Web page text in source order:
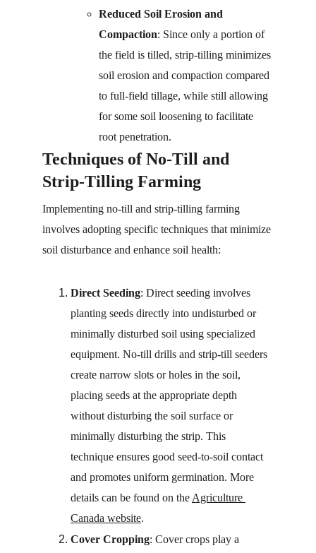
Reduced Soil Erosion and
Compaction: Since only a portion of
the field is tilled, strip-tilling minimizes
soil erosion and compaction compared
to full-field tillage, while still allowing
for some soil loosening to facilitate
root penetration.
Techniques of No-Till and
Strip-Tilling Farming
Implementing no-till and strip-tilling farming
involves adopting specific techniques that minimize
soil disturbance and enhance soil health:
Direct Seeding: Direct seeding involves
planting seeds directly into undisturbed or
minimally disturbed soil using specialized
equipment. No-till drills and strip-till seeders
create narrow slots or holes in the soil,
placing seeds at the appropriate depth
without disturbing the soil surface or
minimally disturbing the strip. This
technique ensures good seed-to-soil contact
and promotes uniform germination. More
details can be found on the Agriculture
Canada website.
Cover Cropping: Cover crops play a